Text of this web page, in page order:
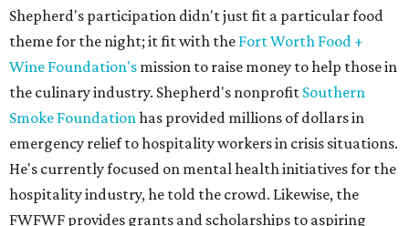
Shepherd's participation didn't just fit a particular food
theme for the night; it fit with the Fort Worth Food +
Wine Foundation's mission to raise money to help those in
the culinary industry. Shepherd's nonprofit Southern
Smoke Foundationhas provided millions of dollars in
emergency relief to hospitality workers in crisis situations.
He's currently focused on mental health initiatives for the
hospitality industry, he told the crowd. Likewise, the
FWFWF provides grants and scholarships to aspiring